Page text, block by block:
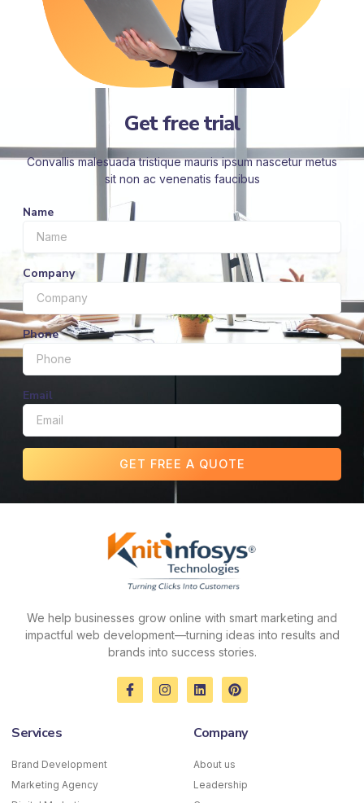
Get free trial
Convallis malesuada tristique mauris ipsum nascetur metus
sit non ac venenatis faucibus
Name
Company
Phone
Email
GET FREE A QUOTE
We help businesses grow online with smart marketing and
impactful web development—turning ideas into results and
brands into success stories.
F
a
I
n
L
i
e
i
P
i
e
e
t
Services
Brand Development
Marketing Agency
Company
About us
Leadership